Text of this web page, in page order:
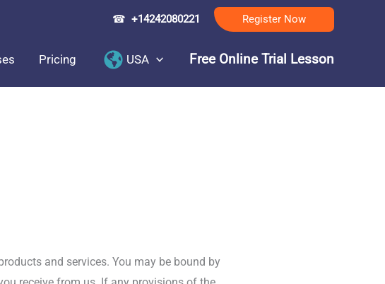
☎ +14242080221 Register Now
Pricing USA Free Online Trial Lesson
and services. You may be bound by